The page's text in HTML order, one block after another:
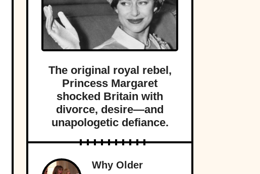
The original royal rebel,
Princess Margaret
shocked Britain with
divorce, desire—and
unapologetic defiance.
Why Older